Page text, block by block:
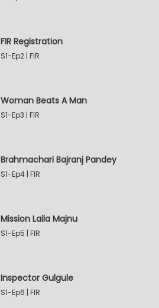
FIR Registration
S1-Ep2 | FIR
Woman Beats A Man
S1-Ep3 | FIR
Brahmachari Bajranj Pandey
S1-Ep4 | FIR
Mission Laila Majnu
S1-Ep5 | FIR
Inspector Gulgule
S1-Ep6 | FIR